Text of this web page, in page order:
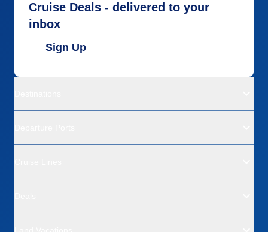
Cruise Deals - delivered to your
inbox
Sign Up